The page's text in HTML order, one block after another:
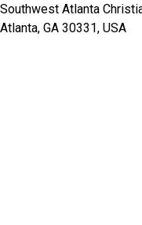
Southwest Atlanta
Atlanta, GA 30331, USA